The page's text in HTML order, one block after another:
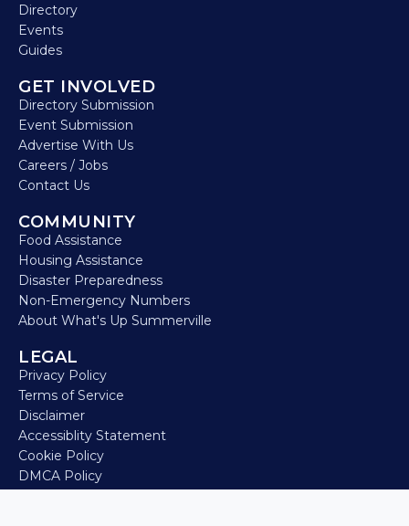
Directory
Events
Guides
GET INVOLVED
Directory Submission
Event Submission
Advertise With Us
Careers / Jobs
Contact Us
COMMUNITY
Food Assistance
Housing Assistance
Disaster Preparedness
Non-Emergency Numbers
About What's Up Summerville
LEGAL
Privacy Policy
Terms of Service
Disclaimer
Accessiblity Statement
Cookie Policy
DMCA Policy